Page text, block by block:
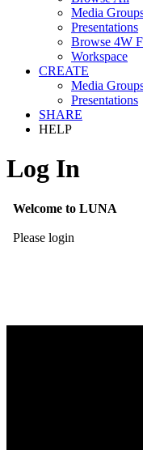
Media
Presentations
Browse 4W
Workspace
CREATE
Media
Presentations
SHARE
HELP
Log In
Welcome to LUNA
Please login